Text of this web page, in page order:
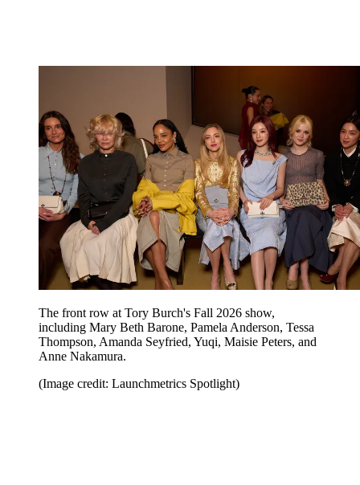
The front row at Tory Burch's Fall 2026 show,
including Mary Beth Barone, Pamela Anderson, Tessa
Thompson, Amanda Seyfried, Yuqi, Maisie Peters, and
Anne Nakamura.
(Image credit: Launchmetrics Spotlight)